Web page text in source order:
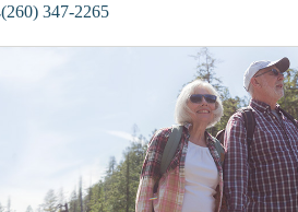
(260) 347-2265